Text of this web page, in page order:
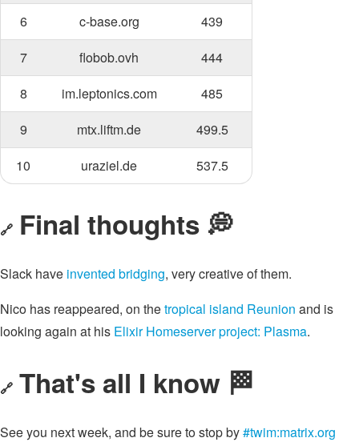
6
c-base.org
439
7
flobob.ovh
444
8
im.leptonics.com
485
9
mtx.liftm.de
499.5
10
uraziel.de 537.5
🔗 Final thoughts 💭
Slack have invented bridging, very creative of them.
Nico has reappeared, on thetropical island Reunion and is
looking again at his Elixir Homeserver project: Plasma.
🔗 That's all I know 🏁
See you next week, and be sure to stop by#twim:matrix.org